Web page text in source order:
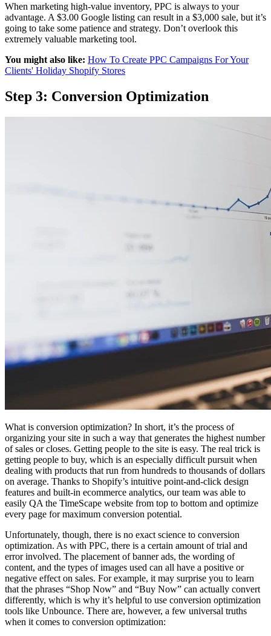
When marketing high-value inventory, PPC is always to your
advantage. A $3.00 Google listing can result in a $3,000 sale, but it’s
going to take some patience and strategy. Don’t overlook this
extremely valuable marketing tool.
You might also like: How To Create PPC Campaigns For Your
Clients' Holiday Shopify Stores
Step 3: Conversion Optimization
What is conversion optimization? In short, it’s the process of
organizing your site in such a way that generates the highest number
of sales or closes. Getting people to the site is easy. The real trick is
getting people to buy, which is an especially difficult pursuit when
dealing with products that run from hundreds to thousands of dollars
on average. Thanks to Shopify’s intuitive point-and-click design
features and built-in ecommerce analytics, our team was able to
easily QA the TimeScape website from top to bottom and optimize
every page for maximum conversion potential.
Unfortunately, though, there is no exact science to conversion
optimization. As with PPC, there is a certain amount of trial and
error involved. The placement of banner ads, the wording of
content, and the types of images used can all have a positive or
negative effect on sales. For example, it may surprise you to learn
that the phrases “Shop Now” and “Buy Now” can actually convert
differently, which is why it’s helpful to use conversion optimization
tools like Unbounce. There are, however, a few universal truths
when it comes to conversion optimization: